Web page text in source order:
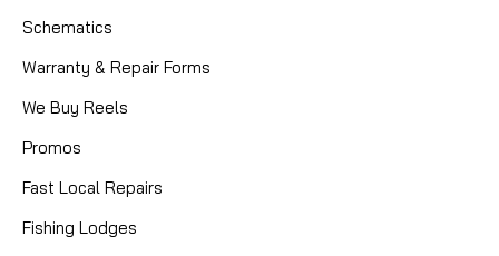
Schematics
Warranty & Repair Forms
We Buy Reels
Promos
Fast Local Repairs
Fishing Lodges